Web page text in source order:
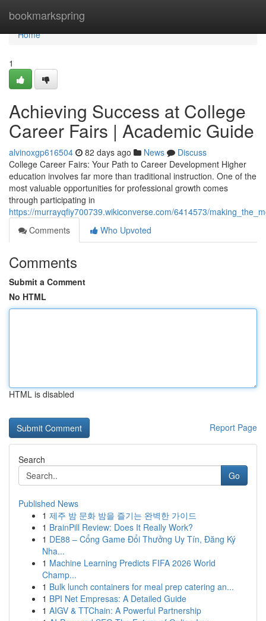
bookmarkspring
Home
Home
1
Achieving Success at College
Career Fairs | Academic Guide
alvinoxgp616504 82 days ago News
Discuss
College Career Fairs: Your Path to Career Development Higher
education involves far more than traditional instruction. One of the
most valuable opportunities for professional growth comes
through participating in
https://murrayqfiy700739.wikiconverse.com/6414573/
Comments
Who Upvoted
Comments
Submit a Comment
No HTML
HTML is disabled
Report Page
Search
Go
Published News
1 제주 밤 문화 밤을 즐기는 완벽한 가이드
1 BrainPill Review: Does It Really Work?
1 DE88 – Cổng Game Đổi Thưởng Uy Tín, Đăng Ký
Nha...
1 Machine Learning Predicts FIFA 2026 World
Champ...
1 Bulk lunch containers for meal prep catering an...
1 BPI Net Empresas: A Detailed Guide
1 AIGV & TTChain: A Powerful Partnership